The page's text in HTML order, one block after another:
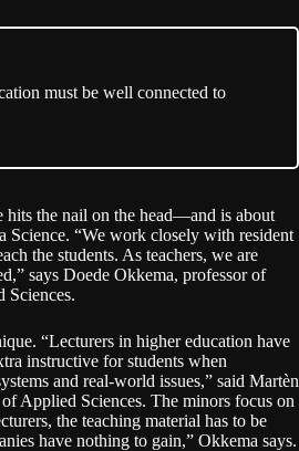
must be well connected to
the nail on the head—and is about
Science. “We work closely with resident
the students. As teachers, we are
says Doede Okkema, professor of
Sciences.
“Lecturers in higher education have
instructive for students when
and real-world issues,” said Martèn
Applied Sciences. The minors focus on
the teaching material has to be
have nothing to gain,” Okkema says.